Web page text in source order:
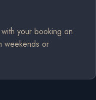
your booking on
weekends or